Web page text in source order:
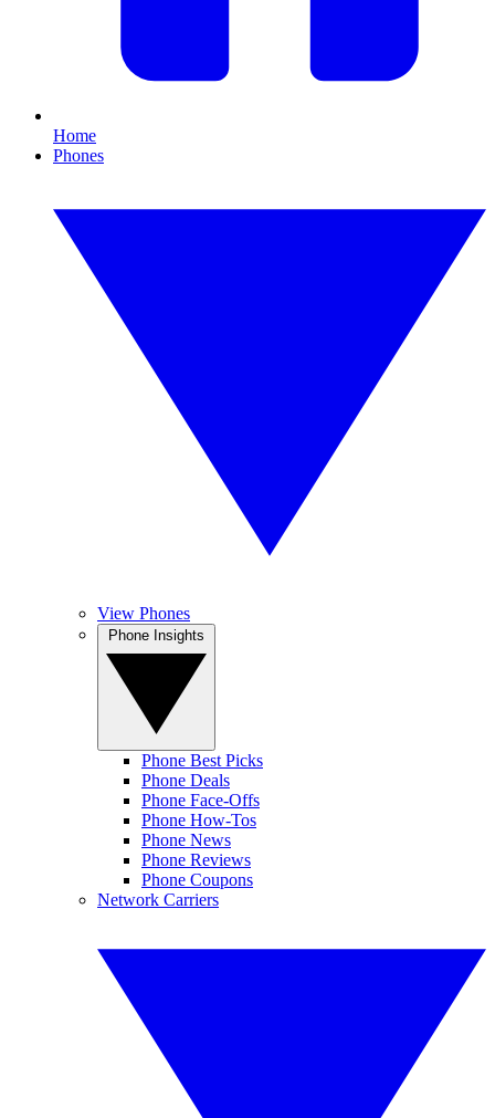
Home
Phones
View Phones
Phone Best Picks
Phone Deals
Phone Face-Offs
Phone How-Tos
Phone News
Phone Reviews
Phone Coupons
Network Carriers